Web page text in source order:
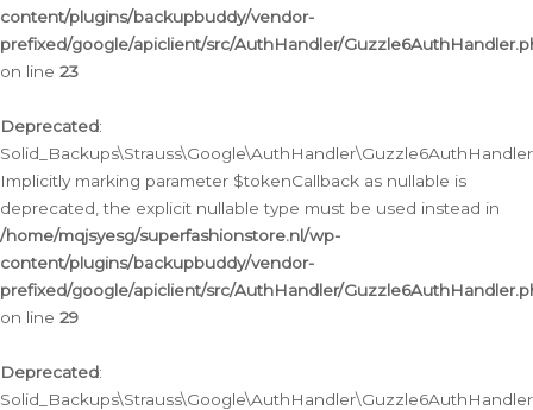
content/plugins/backupbuddy/vendor-
prefixed/google/apiclient/src/AuthHandler/
on line 23
Deprecated:
Implicitly marking parameter $tokenCallback as nullable is
deprecated, the explicit nullable type must be used instead in
/home/mqjsyesg/superfashionstore.nl/wp-
content/plugins/backupbuddy/vendor-
prefixed/google/apiclient/src/AuthHandler/
on line 29
Deprecated: